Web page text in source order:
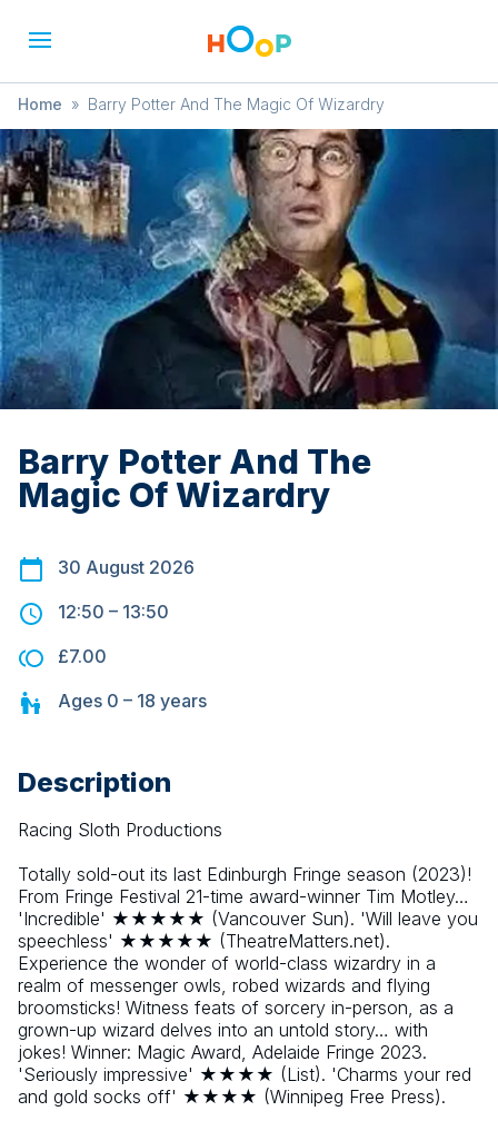
Home » Barry Potter And The Magic Of Wizardry
Barry Potter And The
Magic Of Wizardry
30 August 2026
12:50 – 13:50
£7.00
Ages 0 – 18 years
Description
Racing Sloth Productions
Totally sold-out its last Edinburgh Fringe season (2023)!
From Fringe Festival 21-time award-winner Tim Motley…
'Incredible' ★★★★★ (Vancouver Sun). 'Will leave you
speechless' ★★★★★ (TheatreMatters.net).
Experience the wonder of world-class wizardry in a
realm of messenger owls, robed wizards and flying
broomsticks! Witness feats of sorcery in-person, as a
grown-up wizard delves into an untold story… with
jokes! Winner: Magic Award, Adelaide Fringe 2023.
'Seriously impressive' ★★★★ (List). 'Charms your red
and gold socks off' ★★★★ (Winnipeg Free Press).